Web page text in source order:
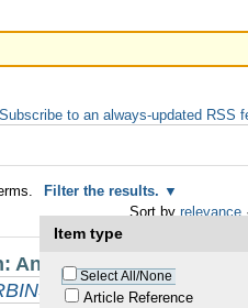
Subscribe to an always-updated RSS
Filter the results.
Item type
Select All/None
Article Reference
Sort by relevance
An essential tool
Staff Publications